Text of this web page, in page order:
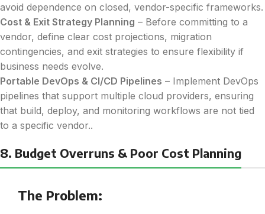
avoid dependence on closed, vendor-specific frameworks.
Cost & Exit Strategy Planning – Before committing to a
vendor, define clear cost projections, migration
contingencies, and exit strategies to ensure flexibility if
business needs evolve.
Portable DevOps & CI/CD Pipelines – Implement DevOps
pipelines that support multiple cloud providers, ensuring
that build, deploy, and monitoring workflows are not tied
to a specific vendor..
8. Budget Overruns & Poor Cost Planning
The Problem: